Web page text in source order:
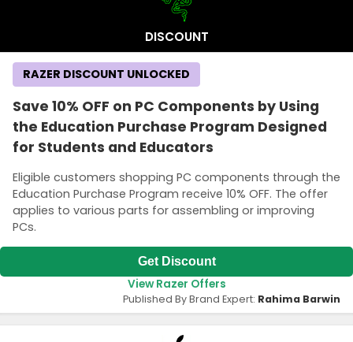
DISCOUNT
Save 10% OFF on PC Components by Using
the Education Purchase Program Designed
for Students and Educators
Eligible customers shopping PC components through the
Education Purchase Program receive 10% OFF. The offer
applies to various parts for assembling or improving
PCs.
RAZER DISCOUNT UNLOCKED
Get Discount
View Razer Offers
Published By Brand Expert: Rahima Barwin